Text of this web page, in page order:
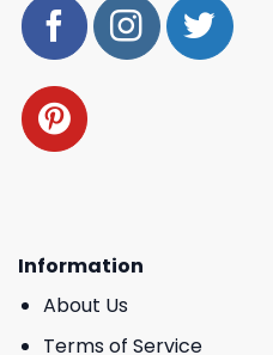
Information
About Us
Terms of Service